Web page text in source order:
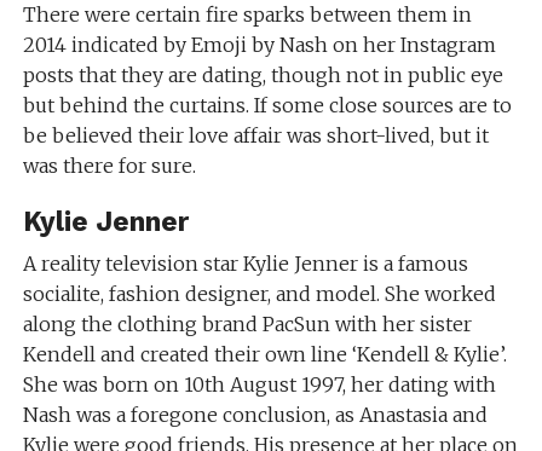
There were certain fire sparks between them in
2014 indicated by Emoji by Nash on her Instagram
posts that they are dating, though not in public eye
but behind the curtains. If some close sources are to
be believed their love affair was short-lived, but it
was there for sure.
Kylie Jenner
A reality television star Kylie Jenner is a famous
socialite, fashion designer, and model. She worked
along the clothing brand PacSun with her sister
Kendell and created their own line ‘Kendell & Kylie’.
She was born on 10th August 1997, her dating with
Nash was a foregone conclusion, as Anastasia and
Kylie were good friends. His presence at her place on